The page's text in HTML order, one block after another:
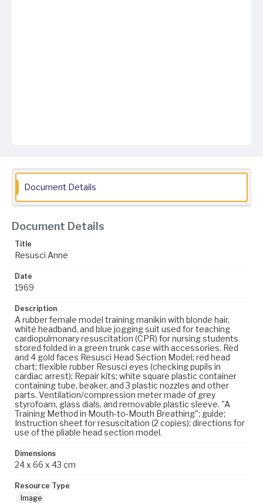
Document Details
Document Details
Title
Resusci Anne
Date
1969
Description
A rubber female model training manikin with blonde hair,
white headband, and blue jogging suit used for teaching
cardiopulmonary resuscitation (CPR) for nursing students
stored folded in a green trunk case with accessories. Red
and 4 gold faces Resusci Head Section Model; red head
chart; flexible rubber Resusci eyes (checking pupils in
cardiac arrest); Repair kits; white square plastic container
containing tube, beaker, and 3 plastic nozzles and other
parts. Ventilation/compression meter made of grey
styrofoam, glass dials, and removable plastic sleeve. "A
Training Method in Mouth-to-Mouth Breathing"; guide;
Instruction sheet for resuscitation (2 copies); directions for
use of the pliable head section model.
Dimensions
24 x 66 x 43 cm
Resource Type
Image